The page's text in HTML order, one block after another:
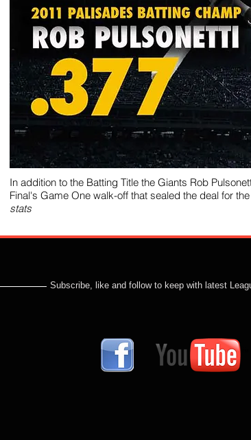
In addition to the Batting Title the Giants Rob
Final's Game One walk-off that sealed the deal for
stats
Subscribe, like and follow to keep with latest